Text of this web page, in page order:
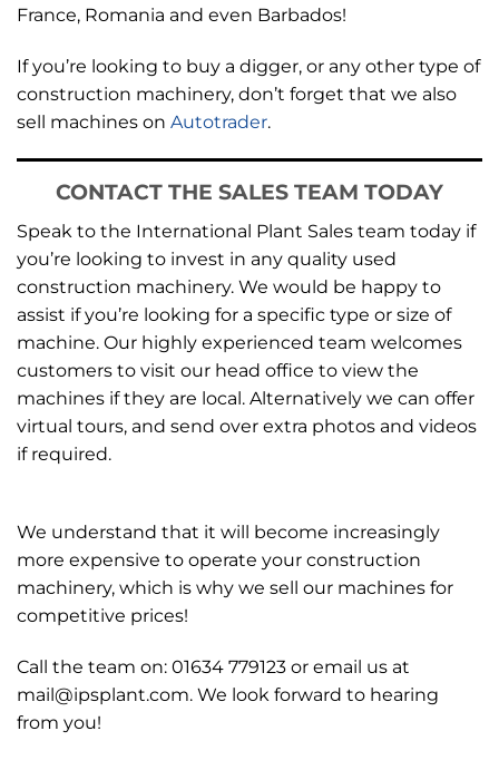
France, Romania and even Barbados!
If you’re looking to buy a digger, or any other type of
construction machinery, don’t forget that we also
sell machines on Autotrader.
CONTACT THE SALES TEAM TODAY
Speak to the International Plant Sales team today if
you’re looking to invest in any quality used
construction machinery. We would be happy to
assist if you’re looking for a specific type or size of
machine. Our highly experienced team welcomes
customers to visit our head office to view the
machines if they are local. Alternatively we can offer
virtual tours, and send over extra photos and videos
if required.
We understand that it will become increasingly
more expensive to operate your construction
machinery, which is why we sell our machines for
competitive prices!
Call the team on: 01634 779123 or email us at
mail@ipsplant.com. We look forward to hearing
from you!